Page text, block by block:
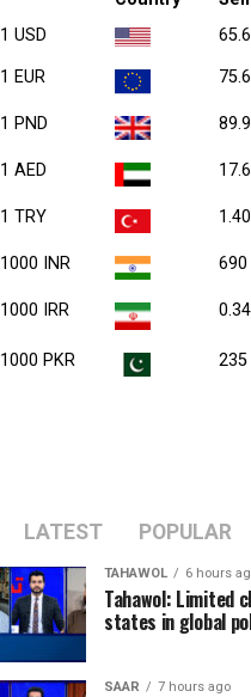
1 USD
1 EUR
1 PND
1 AED
1 TRY 1.40
1000 INR 690
1000 IRR 0.34
1000 PKR 235
LATEST POPULAR
TAHAWOL 6 hours
Tahawol: Limited
states in global
SAAR 7 hours ago